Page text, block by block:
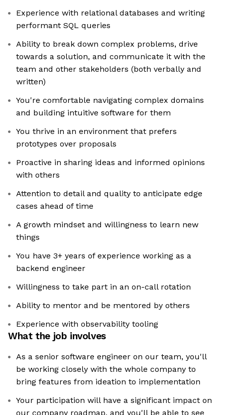
Experience with relational databases and writing
performant SQL queries
Ability to break down complex problems, drive
towards a solution, and communicate it with the
team and other stakeholders (both verbally and
written)
You're comfortable navigating complex domains
and building intuitive software for them
You thrive in an environment that prefers
prototypes over proposals
Proactive in sharing ideas and informed opinions
with others
Attention to detail and quality to anticipate edge
cases ahead of time
A growth mindset and willingness to learn new
things
You have 3+ years of experience working as a
backend engineer
Willingness to take part in an on-call rotation
Ability to mentor and be mentored by others
Experience with observability tooling
What the job involves
As a senior software engineer on our team, you'll
be working closely with the whole company to
bring features from ideation to implementation
Your participation will have a significant impact on
our company roadmap, and you'll be able to see